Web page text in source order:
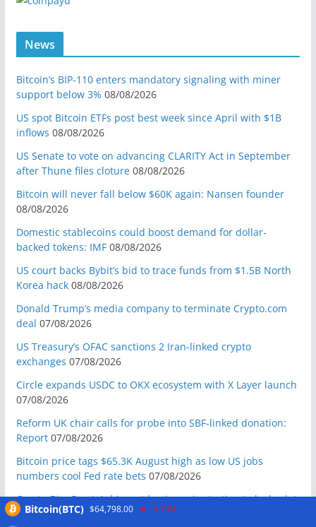
News
Bitcoin’s BIP-110 enters mandatory signaling with miner
support below 3% 08/08/2026
US spot Bitcoin ETFs post best week since April with $1B
inflows 08/08/2026
US Senate to vote on advancing CLARITY Act in September
after Thune files cloture 08/08/2026
Bitcoin will never fall below $60K again: Nansen founder
08/08/2026
Domestic stablecoins could boost demand for dollar-
backed tokens: IMF 08/08/2026
US court backs Bybit’s bid to trace funds from $1.5B North
Korea hack 08/08/2026
Donald Trump’s media company to terminate Crypto.com
deal 07/08/2026
US Treasury’s OFAC sanctions 2 Iran-linked crypto
exchanges 07/08/2026
Circle expands USDC to OKX ecosystem with X Layer launch
07/08/2026
Reform UK chair calls for probe into SBF-linked donation:
Report 07/08/2026
Bitcoin price tags $65.3K August high as low US jobs
numbers cool Fed rate bets 07/08/2026
Crypto Biz: Crypto’s biggest business is starting to look a lot
like banking 07/08/2026
Bitcoin(BTC) $64,798.00 -0.10%